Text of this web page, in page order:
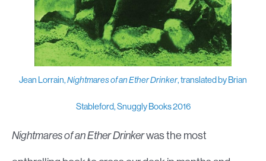
Jean Lorrain,Nightmares of an Ether Drinker, translated by Brian
Stableford, Snuggly Books 2016
Nightmares of an Ether Drinkerwas the most